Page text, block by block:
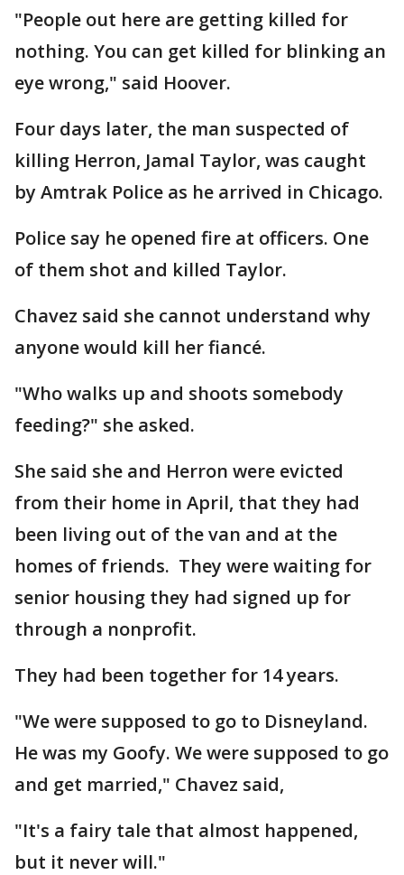
"People out here are getting killed for
nothing. You can get killed for blinking an
eye wrong," said Hoover.
Four days later, the man suspected of
killing Herron, Jamal Taylor, was caught
by Amtrak Police as he arrived in Chicago.
Police say he opened fire at officers. One
of them shot and killed Taylor.
Chavez said she cannot understand why
anyone would kill her fiancé.
"Who walks up and shoots somebody
feeding?" she asked.
She said she and Herron were evicted
from their home in April, that they had
been living out of the van and at the
homes of friends. They were waiting for
senior housing they had signed up for
through a nonprofit.
They had been together for 14 years.
"We were supposed to go to Disneyland.
He was my Goofy. We were supposed to go
and get married," Chavez said,
"It's a fairy tale that almost happened,
but it never will."